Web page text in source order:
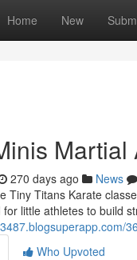
Home New
270 days ago News
Tiny Titans Karate
little athletes to build
Who Upvoted